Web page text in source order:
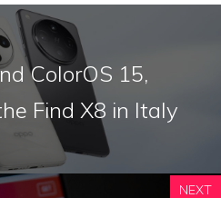
ColorOS 15,
Find X8 in Italy
NEXT